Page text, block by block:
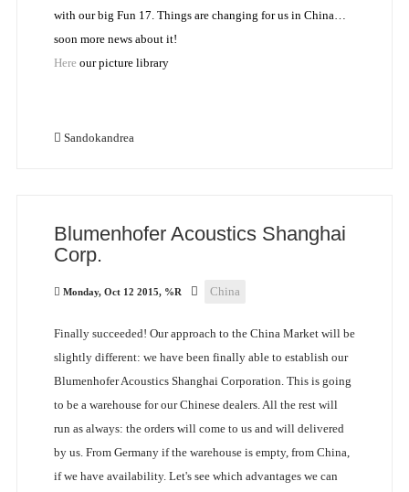
with our big Fun 17. Things are changing for us in China…
soon more news about it!
Here our picture library
Sandokandrea
Blumenhofer Acoustics Shanghai
Corp.
Monday, Oct 12 2015, %R China
Finally succeeded! Our approach to the China Market will be
slightly different: we have been finally able to establish our
Blumenhofer Acoustics Shanghai Corporation. This is going
to be a warehouse for our Chinese dealers. All the rest will
run as always: the orders will come to us and will delivered
by us. From Germany if the warehouse is empty, from China,
if we have availability. Let's see which advantages we can